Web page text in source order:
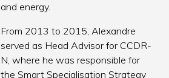
and energy.
From 2013 to 2015, Alexandre
served as Head Advisor for CCDR-
N, where he was responsible for
the Smart Specialisation Strategy